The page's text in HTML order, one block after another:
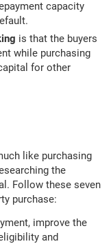
capacity
is that the buyers
while purchasing
for other
like purchasing
the
Follow these seven
purchase:
improve the
and